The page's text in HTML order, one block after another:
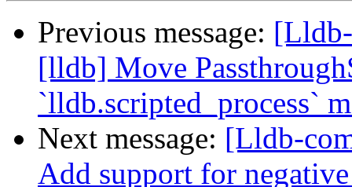
Previous message:
[lldb] Move
`lldb.scripted_process`
Next message: [Lldb-
Add support for